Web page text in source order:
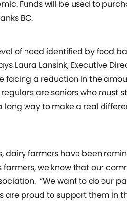
Funds will be used to
BC.
of need identified by food
Laura Lansink, Executive
facing a reduction in the
are seniors who must
long way to make a real
farmers have been
we know that our
“We want to do our
proud to support them in